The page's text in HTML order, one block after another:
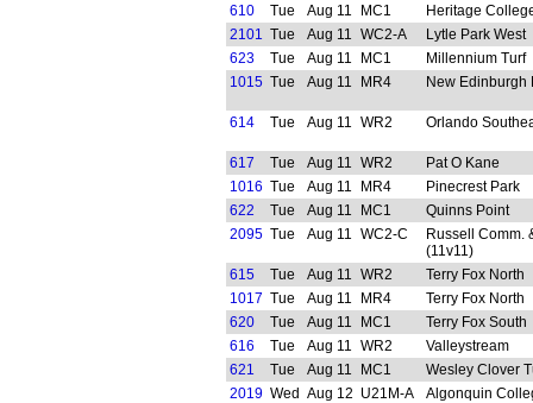
610
Tue Aug 11 MC1
Heritage
2101 Tue Aug 11 WC2-A
Lytle Park West
623
Tue Aug 11 MC1
Millennium Turf
1015 Tue Aug 11 MR4 New Edinburgh
614 Tue Aug 11 WR2 Orlando
617 Tue Aug 11 WR2
Pat O Kane
1016 Tue Aug 11 MR4
Pinecrest Park
622
Tue Aug 11 MC1
Quinns Point
2095 Tue Aug 11 WC2-C
Russell Comm.
(11v11)
615
Tue Aug 11 WR2
Terry Fox North
1017 Tue Aug 11 MR4
Terry Fox North
620
Tue Aug 11 MC1
Terry Fox South
616
Tue Aug 11 WR2
Valleystream
621
Tue Aug 11 MC1
Wesley Clover
2019 Wed Aug 12 U21M-A Algonquin